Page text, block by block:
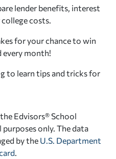
lender benefits, interest
costs.
for your chance to win
every month!
to learn tips and tricks for
Edvisors® School
only. The data
by the U.S. Department